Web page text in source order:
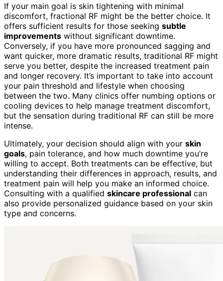
If your main goal is skin tightening with minimal
discomfort, fractional RF might be the better choice. It
offers sufficient results for those seeking subtle
improvements without significant downtime.
Conversely, if you have more pronounced sagging and
want quicker, more dramatic results, traditional RF might
serve you better, despite the increased treatment pain
and longer recovery. It’s important to take into account
your pain threshold and lifestyle when choosing
between the two. Many clinics offer numbing options or
cooling devices to help manage treatment discomfort,
but the sensation during traditional RF can still be more
intense.
Ultimately, your decision should align with your skin
goals, pain tolerance, and how much downtime you’re
willing to accept. Both treatments can be effective, but
understanding their differences in approach, results, and
treatment pain will help you make an informed choice.
Consulting with a qualified skincare professional can
also provide personalized guidance based on your skin
type and concerns.